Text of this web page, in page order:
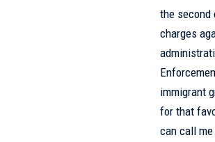
the second
charges
immigrant
for that
can call